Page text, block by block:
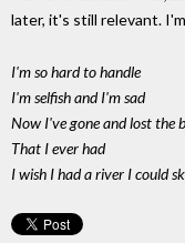
later, it's still relevant.
I'm so hard to handle
I'm selfish and I'm sad
Now I've gone and lost the
That I ever had
I wish I had a river I could